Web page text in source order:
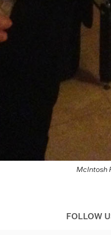
McIntosh
FOLLOW